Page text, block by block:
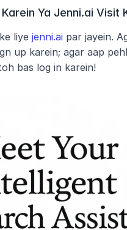
Ya Jenni.ai Visit
liye jenni.ai par jayein.
up karein; agar aap
bas log in karein!